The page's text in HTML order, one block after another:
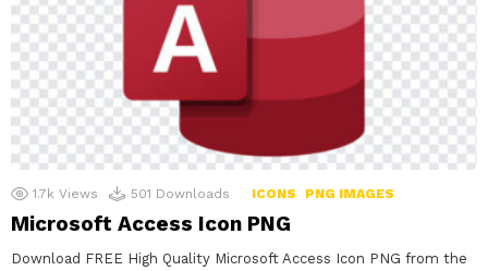
1.7k Views 501 Downloads ICONS PNG IMAGES
Microsoft Access Icon PNG
Download FREE High Quality Microsoft Access Icon PNG from the